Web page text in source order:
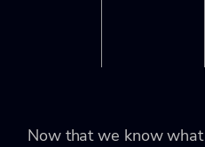
Now that we know